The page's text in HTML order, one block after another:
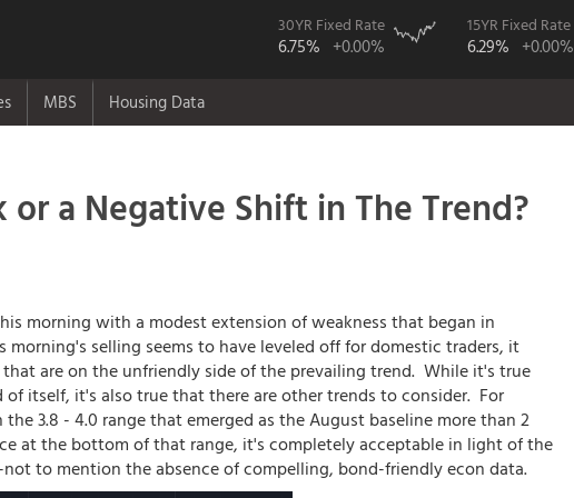
30YR Fixed Rate
6.75% +0.00%
15YR Fixed Rate
6.29% +0.00%
MBS Housing Data
or a Negative Shift in The Trend?
morning with a modest extension of weakness that began in
selling seems to have leveled off for domestic traders, it
that are on the unfriendly side of the prevailing trend. While it's true
itself, it's also true that there are other trends to consider. For
3.8 - 4.0 range that emerged as the August baseline more than 2
at the bottom of that range, it's completely acceptable in light of the
to mention the absence of compelling, bond-friendly econ data.